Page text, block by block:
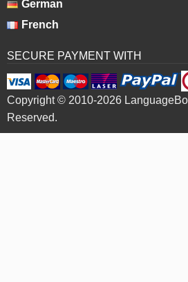
German
French
SECURE PAYMENT WITH
Copyright © 2010-2026
Reserved.